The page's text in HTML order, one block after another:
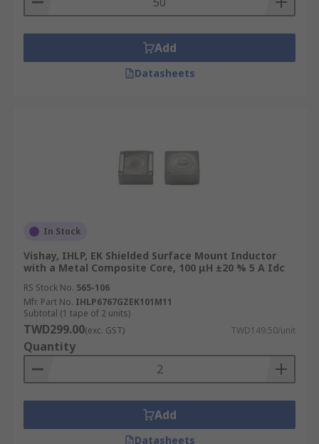
Add
Datasheets
In Stock
Vishay, IHLP, EK Shielded Surface Mount Inductor
with a Metal Composite Core, 100 μH ±20 % 5 A Idc
RS Stock No. 565-106
Mfr. Part No. IHLP6767GZEK101M11
Subtotal (1 tape of 2 units)
TWD299.00(exc. GST) TWD149.50/unit
Quantity
Add
Datasheets